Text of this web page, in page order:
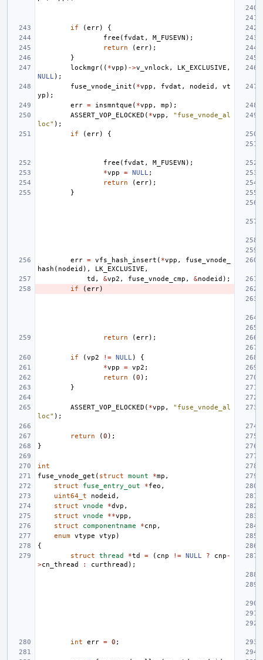
if (err)
{
free ( fvdat , M_FUSEVN );
return
(err);
}
lockmgr(( *vpp ) ->v_vnlock, LK_EXCLUSIVE ,
NULL);
fuse_vnode_init ( *vpp , fvdat , nodeid ,
vt
yp );
err = insmntque ( *vpp , mp );
ASSERT_VOP_ELOCKED ( *vpp ,
"fuse_vnode_al
loc" );
if
(err) {
free ( fvdat , M_FUSEVN );
*vpp = NULL;
return
(err);
}
err = vfs_hash_insert ( *vpp ,
fuse_vnode_
hash ( nodeid ), LK_EXCLUSIVE ,
td , &vp2 , fuse_vnode_cmp , &nodeid );
if
(err)
return (err);
if (vp2 != NULL)
{
*vpp = vp2 ;
return
(0 );
}
ASSERT_VOP_ELOCKED ( *vpp ,
"fuse_vnode_al
loc" );
return (0 );
}
int
fuse_vnode_get ( struct mount *mp ,
struct
fuse_entry_out *feo ,
uint64_t
nodeid ,
struct
vnode *dvp ,
struct
vnode **vpp ,
struct
componentname *cnp ,
enum vtype vtyp )
{
struct
thread *td = ( cnp != NULL ? cnp -
>cn_thread : curthread );
int err = 0 ;